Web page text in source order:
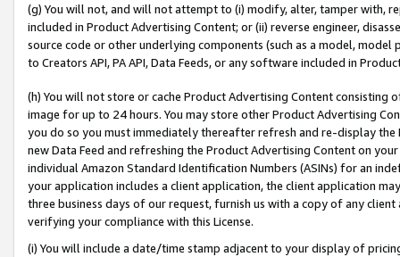
(g) You will not, and will not attempt to (i) modify, alter, tamper with,
included in Product Advertising Content; or (ii) reverse engineer,
source code or other underlying components (such as a model,
to Creators API, PA API, Data Feeds, or any software included in
(h) You will not store or cache Product Advertising Content
image for up to 24 hours. You may store other Product Advertising
you do so you must immediately thereafter refresh and re-display the
new Data Feed and refreshing the Product Advertising Content on
individual Amazon Standard Identification Numbers (ASINs) for an
your application includes a client application, the client application
three business days of our request, furnish us with a copy of any
verifying your compliance with this License.
(i) You will include a date/time stamp adjacent to your display of